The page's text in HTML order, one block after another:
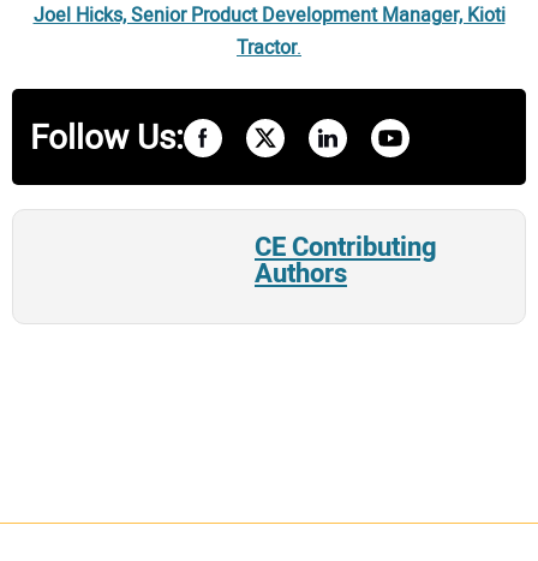
Joel Hicks, Senior Product Development Manager, Kioti
Tractor.
Follow Us:
CE Contributing
Authors